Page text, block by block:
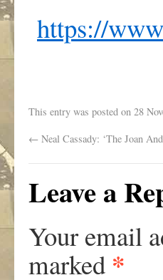
https://
This entry was posted on 28
← Neal Cassady: ‘The Joan
Leave a
Your email
marked *